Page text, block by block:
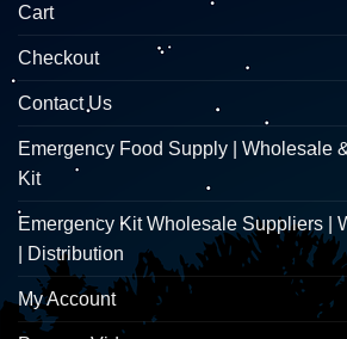
Cart
Checkout
Contact Us
Emergency Food Supply | Wholesale
Kit
Emergency Kit Wholesale Suppliers |
| Distribution
My Account